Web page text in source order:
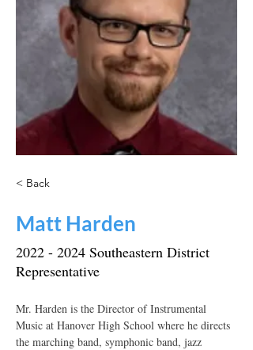
< Back
Matt Harden
2022 - 2024 Southeastern District
Representative
Mr. Harden is the Director of Instrumental
Music at Hanover High School where he directs
the marching band, symphonic band, jazz